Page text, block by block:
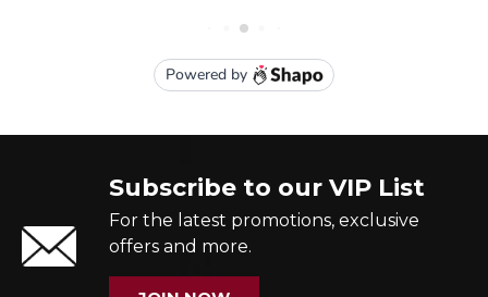
Subscribe to our VIP List
For the latest promotions, exclusive
offers and more.